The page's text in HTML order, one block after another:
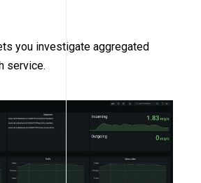
you investigate aggregated
service.